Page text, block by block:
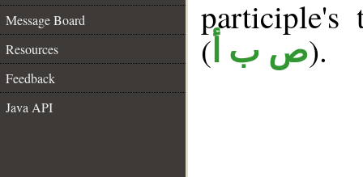
Message Board
Resources
Feedback
Java API
( ص ب أ).